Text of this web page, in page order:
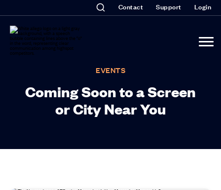
Contact Support Login
EVENTS
Coming Soon to a Screen
or City Near You